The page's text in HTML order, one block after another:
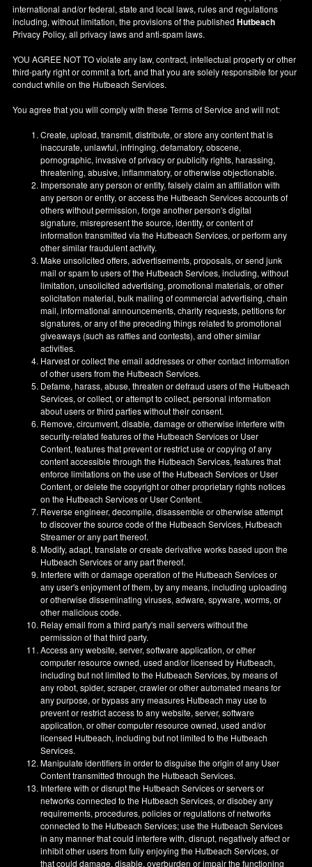
international and/or federal, state and local laws, rules and regulations
including, without limitation, the provisions of the publishedHutbeach
Privacy Policy, all privacy laws and anti-spam laws.
YOU AGREE NOT TO violate any law, contract, intellectual property or other
third-party right or commit a tort, and that you are solely responsible for your
conduct while on the Hutbeach Services.
You agree that you will comply with these Terms of Service and will not:
Create, upload, transmit, distribute, or store any content that is
inaccurate, unlawful, infringing, defamatory, obscene,
pornographic, invasive of privacy or publicity rights, harassing,
threatening, abusive, inflammatory, or otherwise objectionable.
Impersonate any person or entity, falsely claim an affiliation with
any person or entity, or access the Hutbeach Services accounts of
others without permission, forge another person's digital
signature, misrepresent the source, identity, or content of
information transmitted via the Hutbeach Services, or perform any
other similar fraudulent activity.
Make unsolicited offers, advertisements, proposals, or send junk
mail or spam to users of the Hutbeach Services, including, without
limitation, unsolicited advertising, promotional materials, or other
solicitation material, bulk mailing of commercial advertising, chain
mail, informational announcements, charity requests, petitions for
signatures, or any of the preceding things related to promotional
giveaways (such as raffles and contests), and other similar
activities.
Harvest or collect the email addresses or other contact information
of other users from the Hutbeach Services.
Defame, harass, abuse, threaten or defraud users of the Hutbeach
Services, or collect, or attempt to collect, personal information
about users or third parties without their consent.
Remove, circumvent, disable, damage or otherwise interfere with
security-related features of the Hutbeach Services or User
Content, features that prevent or restrict use or copying of any
content accessible through the Hutbeach Services, features that
enforce limitations on the use of the Hutbeach Services or User
Content, or delete the copyright or other proprietary rights notices
on the Hutbeach Services or User Content.
Reverse engineer, decompile, disassemble or otherwise attempt
to discover the source code of the Hutbeach Services, Hutbeach
Streamer or any part thereof.
Modify, adapt, translate or create derivative works based upon the
Hutbeach Services or any part thereof.
Interfere with or damage operation of the Hutbeach Services or
any user's enjoyment of them, by any means, including uploading
or otherwise disseminating viruses, adware, spyware, worms, or
other malicious code.
Relay email from a third party's mail servers without the
permission of that third party.
Access any website, server, software application, or other
computer resource owned, used and/or licensed by Hutbeach,
including but not limited to the Hutbeach Services, by means of
any robot, spider, scraper, crawler or other automated means for
any purpose, or bypass any measures Hutbeach may use to
prevent or restrict access to any website, server, software
application, or other computer resource owned, used and/or
licensed Hutbeach, including but not limited to the Hutbeach
Services.
Manipulate identifiers in order to disguise the origin of any User
Content transmitted through the Hutbeach Services.
Interfere with or disrupt the Hutbeach Services or servers or
networks connected to the Hutbeach Services, or disobey any
requirements, procedures, policies or regulations of networks
connected to the Hutbeach Services; use the Hutbeach Services
in any manner that could interfere with, disrupt, negatively affect or
inhibit other users from fully enjoying the Hutbeach Services, or
that could damage, disable, overburden or impair the functioning